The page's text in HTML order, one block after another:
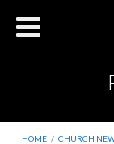
HOME / CHURCH